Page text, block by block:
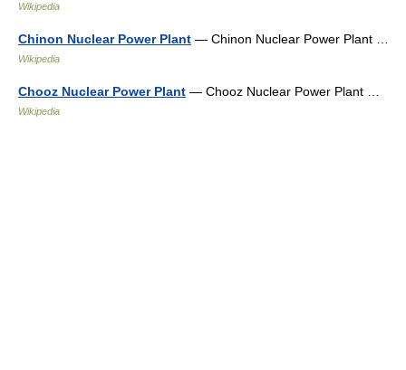
Wikipedia
Chinon Nuclear Power Plant — Chinon Nuclear Power Plant …
Wikipedia
Chooz Nuclear Power Plant — Chooz Nuclear Power Plant …
Wikipedia